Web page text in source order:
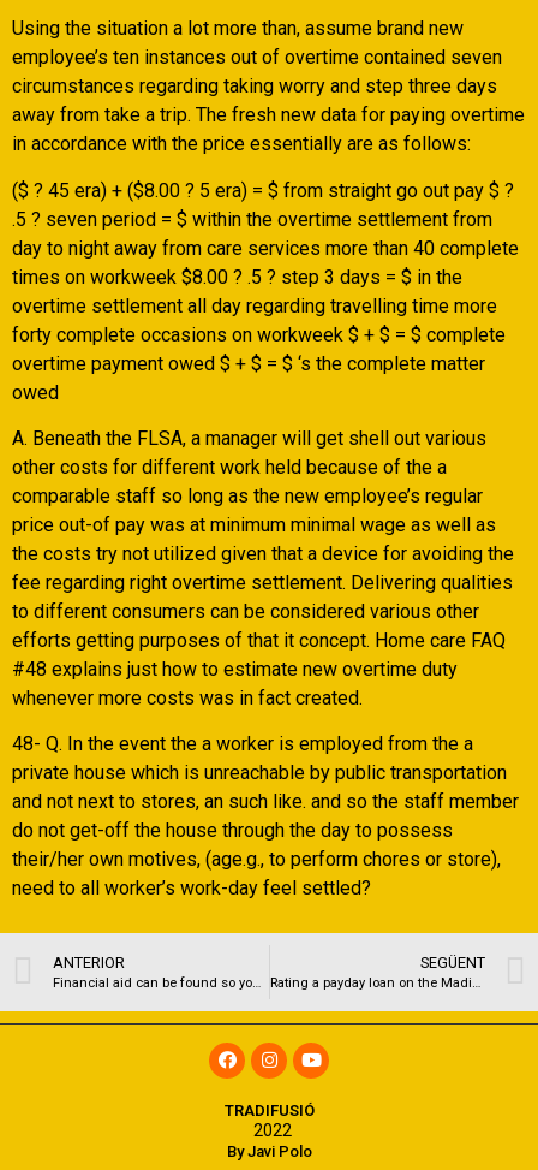
Using the situation a lot more than, assume brand new
employee’s ten instances out of overtime contained seven
circumstances regarding taking worry and step three days
away from take a trip. The fresh new data for paying overtime
in accordance with the price essentially are as follows:
($ ? 45 era) + ($8.00 ? 5 era) = $ from straight go out pay $ ?
.5 ? seven period = $ within the overtime settlement from
day to night away from care services more than 40 complete
times on workweek $8.00 ? .5 ? step 3 days = $ in the
overtime settlement all day regarding travelling time more
forty complete occasions on workweek $ + $ = $ complete
overtime payment owed $ + $ = $ ‘s the complete matter
owed
A. Beneath the FLSA, a manager will get shell out various
other costs for different work held because of the a
comparable staff so long as the new employee’s regular
price out-of pay was at minimum minimal wage as well as
the costs try not utilized given that a device for avoiding the
fee regarding right overtime settlement. Delivering qualities
to different consumers can be considered various other
efforts getting purposes of that it concept. Home care FAQ
#48 explains just how to estimate new overtime duty
whenever more costs was in fact created.
48- Q. In the event the a worker is employed from the a
private house which is unreachable by public transportation
and not next to stores, an such like. and so the staff member
do not get-off the house through the day to possess
their/her own motives, (age.g., to perform chores or store),
need to all worker’s work-day feel settled?
ANTERIOR
Financial aid can be found so you can college students thinking of bringing classes during the june
SEGÜENT
Rating a payday loan on the Madison, WI
By Javi Polo
TRADIFUSIÓ
2022